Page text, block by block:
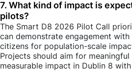
7. What kind of impact is
pilots?
The Smart D8 2026 Pilot Call
can demonstrate engagement
citizens for population-scale
Projects should aim for meaningful
measurable impact in Dublin 8